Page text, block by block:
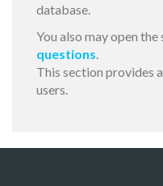
database.
You also may open the
questions.
This section provides
users.